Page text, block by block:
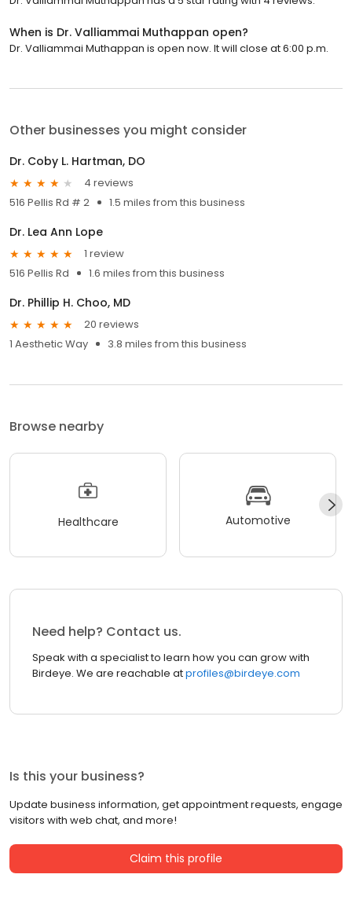
When is Dr. Valliammai Muthappan open?
Dr. Valliammai Muthappan is open now. It will close at 6:00 p.m.
Other businesses you might consider
Dr. Coby L. Hartman, DO
4 reviews
516 Pellis Rd # 2
1.5 miles from this business
Dr. Lea Ann Lope
1 review
516 Pellis Rd
1.6 miles from this business
Dr. Phillip H. Choo, MD
20 reviews
1 Aesthetic Way
3.8 miles from this business
Browse nearby
Healthcare Automotive
Need help? Contact us.
Speak with a specialist to learn how you can grow with
Birdeye. We are reachable atprofiles@birdeye.com
Is this your business?
Update business information, get appointment requests, engage
visitors with web chat, and more!
Claim this profile